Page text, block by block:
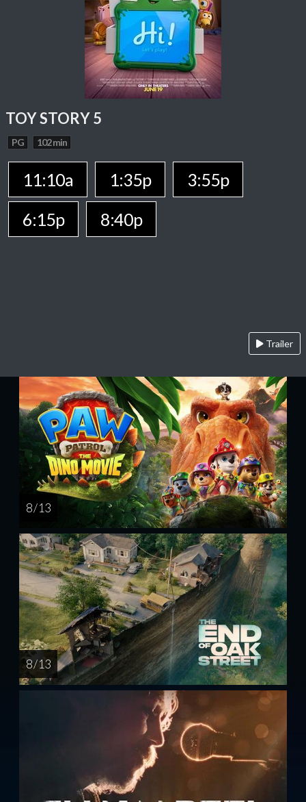
TOY STORY 5
PG 102 min
11:10a 1:35p
3:55p
6:15p
8:40p
Trailer
8 / 13
8 / 13